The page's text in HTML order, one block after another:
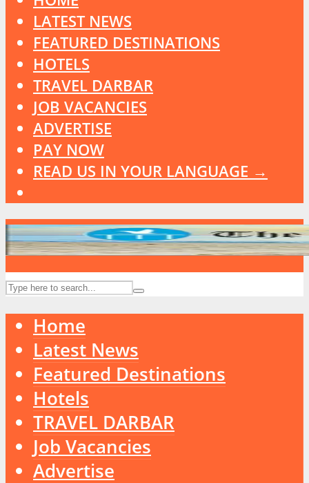
LATEST NEWS
FEATURED DESTINATIONS
HOTELS
TRAVEL DARBAR
JOB VACANCIES
ADVERTISE
PAY NOW
READ US IN YOUR LANGUAGE →
Home
Latest News
Featured Destinations
Hotels
TRAVEL DARBAR
Job Vacancies
Advertise